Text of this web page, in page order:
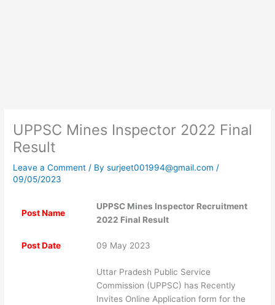
UPPSC Mines Inspector 2022 Final
Result
Leave a Comment / Bysurjeet001994@gmail.com/
09/05/2023
Post Name
UPPSC Mines Inspector Recruitment
2022 Final Result
Post Date 09 May 2023
Uttar Pradesh Public Service
Commission (UPPSC) has Recently
Invites Online Application form for the